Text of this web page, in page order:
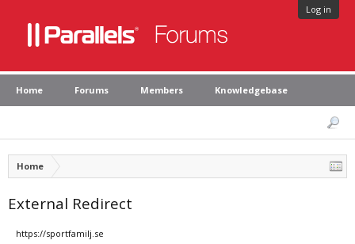
Log in
Home Forums Members Knowledgebase
Home
External Redirect
https://sportfamilj.se